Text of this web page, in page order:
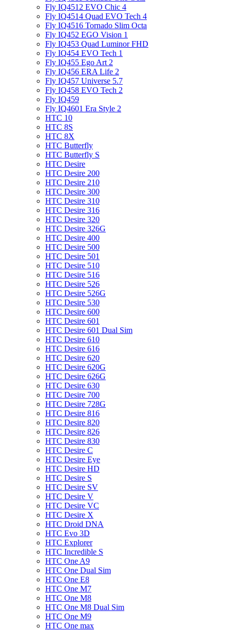
Fly IQ4512 EVO Chic 4
Fly IQ4514 Quad EVO Tech 4
Fly IQ4516 Tornado Slim Octa
Fly IQ452 EGO Vision 1
Fly IQ453 Quad Luminor FHD
Fly IQ454 EVO Tech 1
Fly IQ455 Ego Art 2
Fly IQ456 ERA Life 2
Fly IQ457 Universe 5.7
Fly IQ458 EVO Tech 2
Fly IQ459
Fly IQ4601 Era Style 2
HTC 10
HTC 8S
HTC 8X
HTC Butterfly
HTC Butterfly S
HTC Desire
HTC Desire 200
HTC Desire 210
HTC Desire 300
HTC Desire 310
HTC Desire 316
HTC Desire 320
HTC Desire 326G
HTC Desire 400
HTC Desire 500
HTC Desire 501
HTC Desire 510
HTC Desire 516
HTC Desire 526
HTC Desire 526G
HTC Desire 530
HTC Desire 600
HTC Desire 601
HTC Desire 601 Dual Sim
HTC Desire 610
HTC Desire 616
HTC Desire 620
HTC Desire 620G
HTC Desire 626G
HTC Desire 630
HTC Desire 700
HTC Desire 728G
HTC Desire 816
HTC Desire 820
HTC Desire 826
HTC Desire 830
HTC Desire C
HTC Desire Eye
HTC Desire HD
HTC Desire S
HTC Desire SV
HTC Desire V
HTC Desire VC
HTC Desire X
HTC Droid DNA
HTC Evo 3D
HTC Explorer
HTC Incredible S
HTC One A9
HTC One Dual Sim
HTC One E8
HTC One M7
HTC One M8
HTC One M8 Dual Sim
HTC One M9
HTC One max